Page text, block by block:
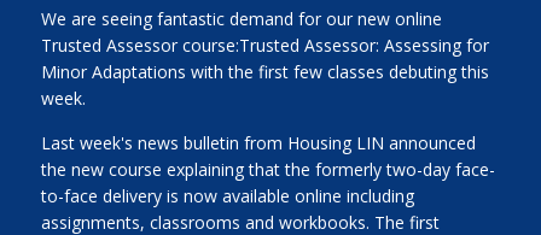
We are seeing fantastic demand for our new online
Trusted Assessor course:Trusted Assessor: Assessing for
Minor Adaptations with the first few classes debuting this
week.
Last week's news bulletin from Housing LIN announced
the new course explaining that the formerly two-day face-
to-face delivery is now available online including
assignments, classrooms and workbooks. The first